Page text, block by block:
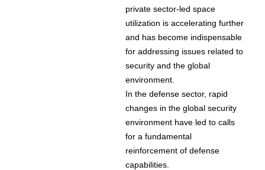
private sector-led space
utilization is accelerating further
and has become indispensable
for addressing issues related to
security and the global
environment.
In the defense sector, rapid
changes in the global security
environment have led to calls
for a fundamental
reinforcement of defense
capabilities.